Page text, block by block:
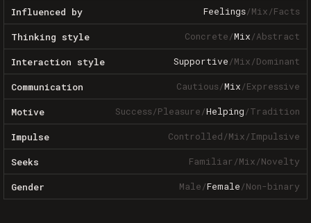
Influenced by Feelings/Mix/Facts
Thinking style Concrete/Mix/Abstract
Interaction style Supportive/Mix/Dominant
Communication Cautious/Mix/Expressive
Motive Success/Pleasure/Helping/Tradition
Impulse Controlled/Mix/Impulsive
Seeks Familiar/Mix/Novelty
Gender Male/Female/Non-binary